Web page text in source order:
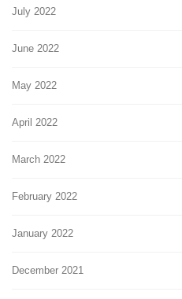
July 2022
June 2022
May 2022
April 2022
March 2022
February 2022
January 2022
December 2021